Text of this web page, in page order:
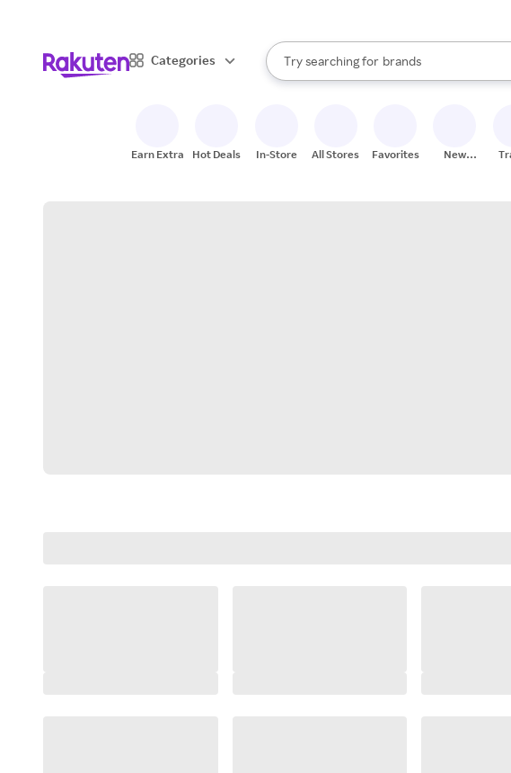
Categories
Search Rakuten
Try searching for
stores
brands
groceries
When autocomplete results are available,
Earn Extra Hot Deals In-Store All Stores Favorites
New